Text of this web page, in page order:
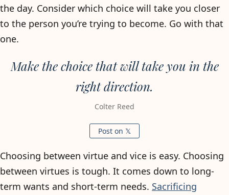
the day. Consider which choice will take you closer
to the person you’re trying to become. Go with that
one.
Make the choice that will take you in the
right direction.
Colter Reed
Post on 𝕏
Choosing between virtue and vice is easy. Choosing
between virtues is tough. It comes down to long-
term wants and short-term needs. Sacrificing